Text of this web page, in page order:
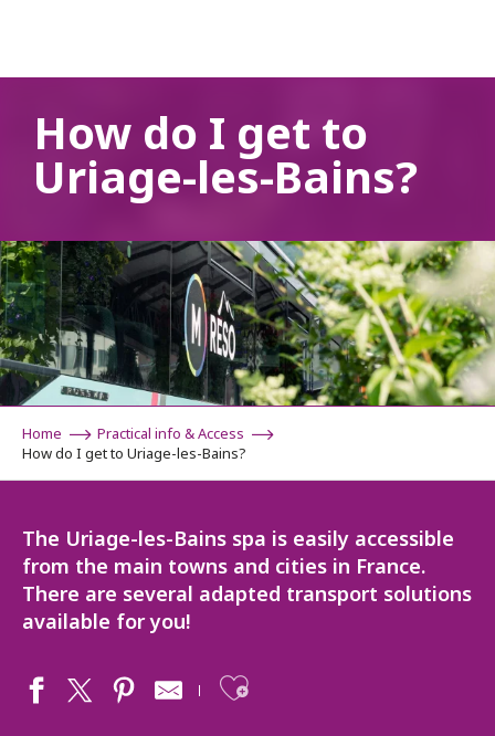
How do I get to
Uriage-les-Bains?
Home
Practical info & Access
How do I get to Uriage-les-Bains?
The Uriage-les-Bains spa is easily accessible
from the main towns and cities in France.
There are several adapted transport solutions
available for you!
Ajouter aux